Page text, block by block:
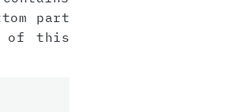
part
of this